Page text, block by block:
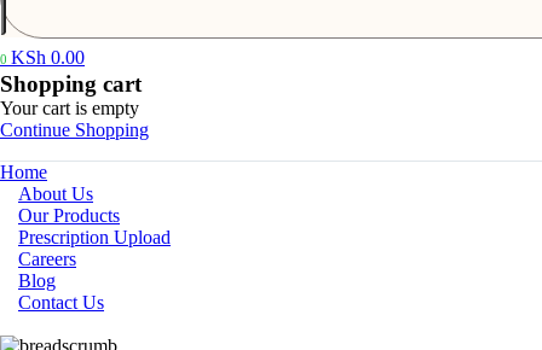
0 KSh 0.00
Shopping cart
Your cart is empty
Continue Shopping
Home
About Us
Our Products
Prescription Upload
Careers
Blog
Contact Us